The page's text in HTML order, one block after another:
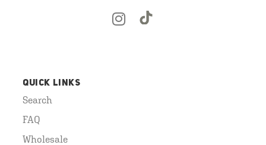
QUICK LINKS
Search
FAQ
Wholesale